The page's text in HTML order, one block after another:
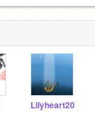
Lilyheart20